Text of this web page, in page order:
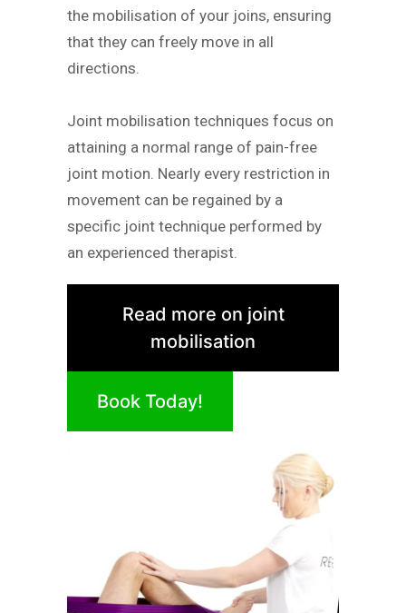
the mobilisation of your joins, ensuring
that they can freely move in all
directions.
Joint mobilisation techniques focus on
attaining a normal range of pain-free
joint motion. Nearly every restriction in
movement can be regained by a
specific joint technique performed by
an experienced therapist.
Read more on joint
mobilisation
Book Today!